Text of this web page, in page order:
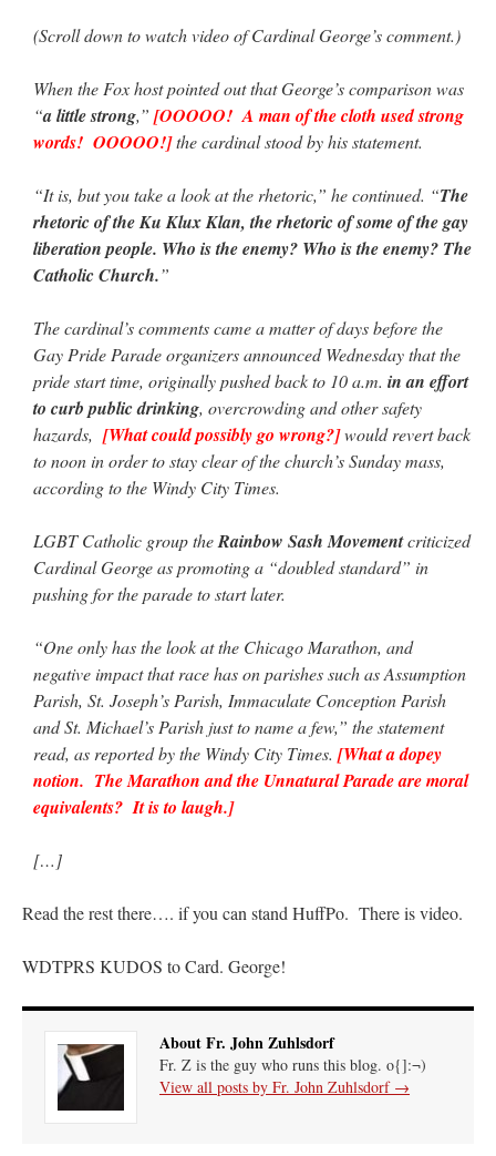
(Scroll down to watch video of Cardinal George’s comment.)
When the Fox host pointed out that George’s comparison was
“a little strong,” [OOOOO! A man of the cloth used strong
words! OOOOO!]the cardinal stood by his statement.
“It is, but you take a look at the rhetoric,” he continued. “The
rhetoric of the Ku Klux Klan, the rhetoric of some of the gay
liberation people. Who is the enemy? Who is the enemy? The
Catholic Church.”
The cardinal’s comments came a matter of days before the
Gay Pride Parade organizers announced Wednesday that the
pride start time, originally pushed back to 10 a.m. in an effort
to curb public drinking, overcrowding and other safety
hazards, [What could possibly go wrong?]would revert back
to noon in order to stay clear of the church’s Sunday mass,
according to the Windy City Times.
LGBT Catholic group theRainbow Sash Movementcriticized
Cardinal George as promoting a “doubled standard” in
pushing for the parade to start later.
“One only has the look at the Chicago Marathon, and
negative impact that race has on parishes such as Assumption
Parish, St. Joseph’s Parish, Immaculate Conception Parish
and St. Michael’s Parish just to name a few,” the statement
read, as reported by the Windy City Times. [What a dopey
notion. The Marathon and the Unnatural Parade are moral
equivalents? It is to laugh.]
[…]
Read the rest there…. if you can stand HuffPo. There is video.
WDTPRS KUDOS to Card. George!
About Fr. John Zuhlsdorf
Fr. Z is the guy who runs this blog. o{]:¬)
View all posts by Fr. John Zuhlsdorf →